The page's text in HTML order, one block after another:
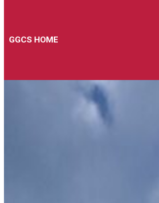
GGCS HOME